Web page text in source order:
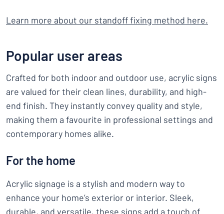
Learn more about our standoff fixing method here.
Popular user areas
Crafted for both indoor and outdoor use, acrylic signs
are valued for their clean lines, durability, and high-
end finish. They instantly convey quality and style,
making them a favourite in professional settings and
contemporary homes alike.
For the home
Acrylic signage is a stylish and modern way to
enhance your home’s exterior or interior. Sleek,
durable, and versatile, these signs add a touch of